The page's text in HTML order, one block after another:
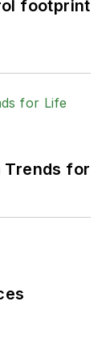
footprint
Trends for